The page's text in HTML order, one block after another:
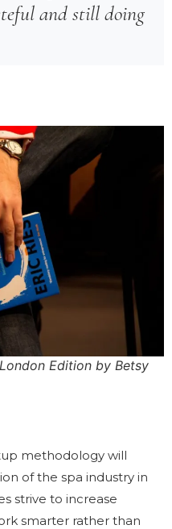
and still doing
Edition by Betsy
methodology will
of the spa industry in
strive to increase
smarter rather than